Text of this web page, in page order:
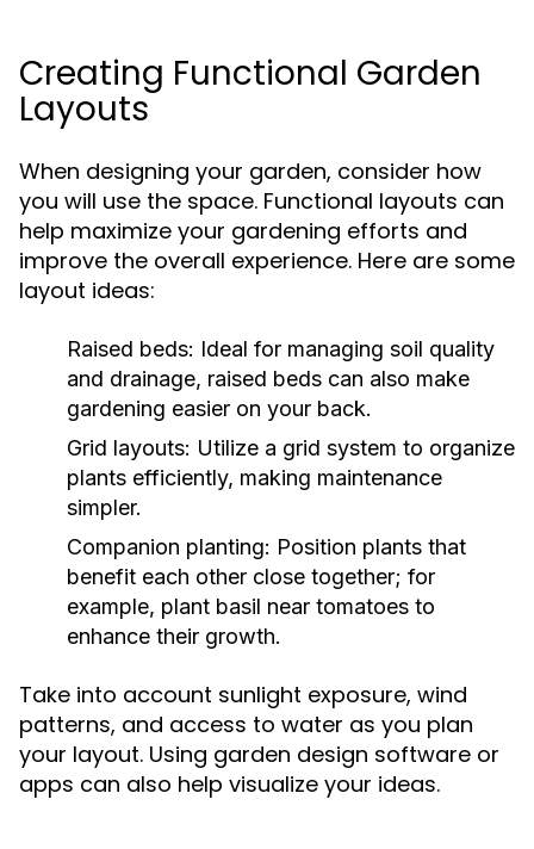
Creating Functional Garden
Layouts
When designing your garden, consider how
you will use the space. Functional layouts can
help maximize your gardening efforts and
improve the overall experience. Here are some
layout ideas:
Raised beds: Ideal for managing soil quality
and drainage, raised beds can also make
gardening easier on your back.
Grid layouts: Utilize a grid system to organize
plants efficiently, making maintenance
simpler.
Companion planting: Position plants that
benefit each other close together; for
example, plant basil near tomatoes to
enhance their growth.
Take into account sunlight exposure, wind
patterns, and access to water as you plan
your layout. Using garden design software or
apps can also help visualize your ideas.